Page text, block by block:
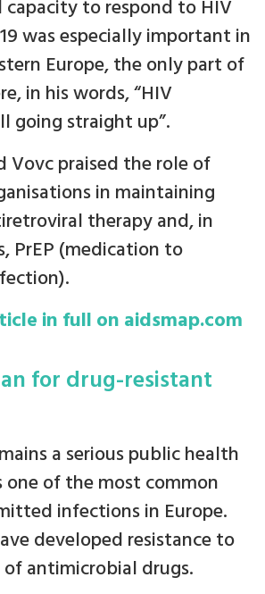
to respond to HIV
was especially important in
Europe, the only part of
in his words, “HIV
going straight up”.
Vovc praised the role of
in maintaining
therapy and, in
PrEP (medication to
in full on aidsmap.com
for drug-resistant
a serious public health
one of the most common
infections in Europe.
developed resistance to
of antimicrobial drugs.